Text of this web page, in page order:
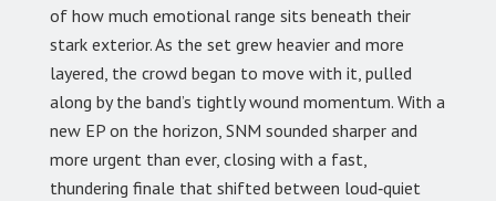
of how much emotional range sits beneath their
stark exterior. As the set grew heavier and more
layered, the crowd began to move with it, pulled
along by the band’s tightly wound momentum. With a
new EP on the horizon, SNM sounded sharper and
more urgent than ever, closing with a fast,
thundering finale that shifted between loud‑quiet